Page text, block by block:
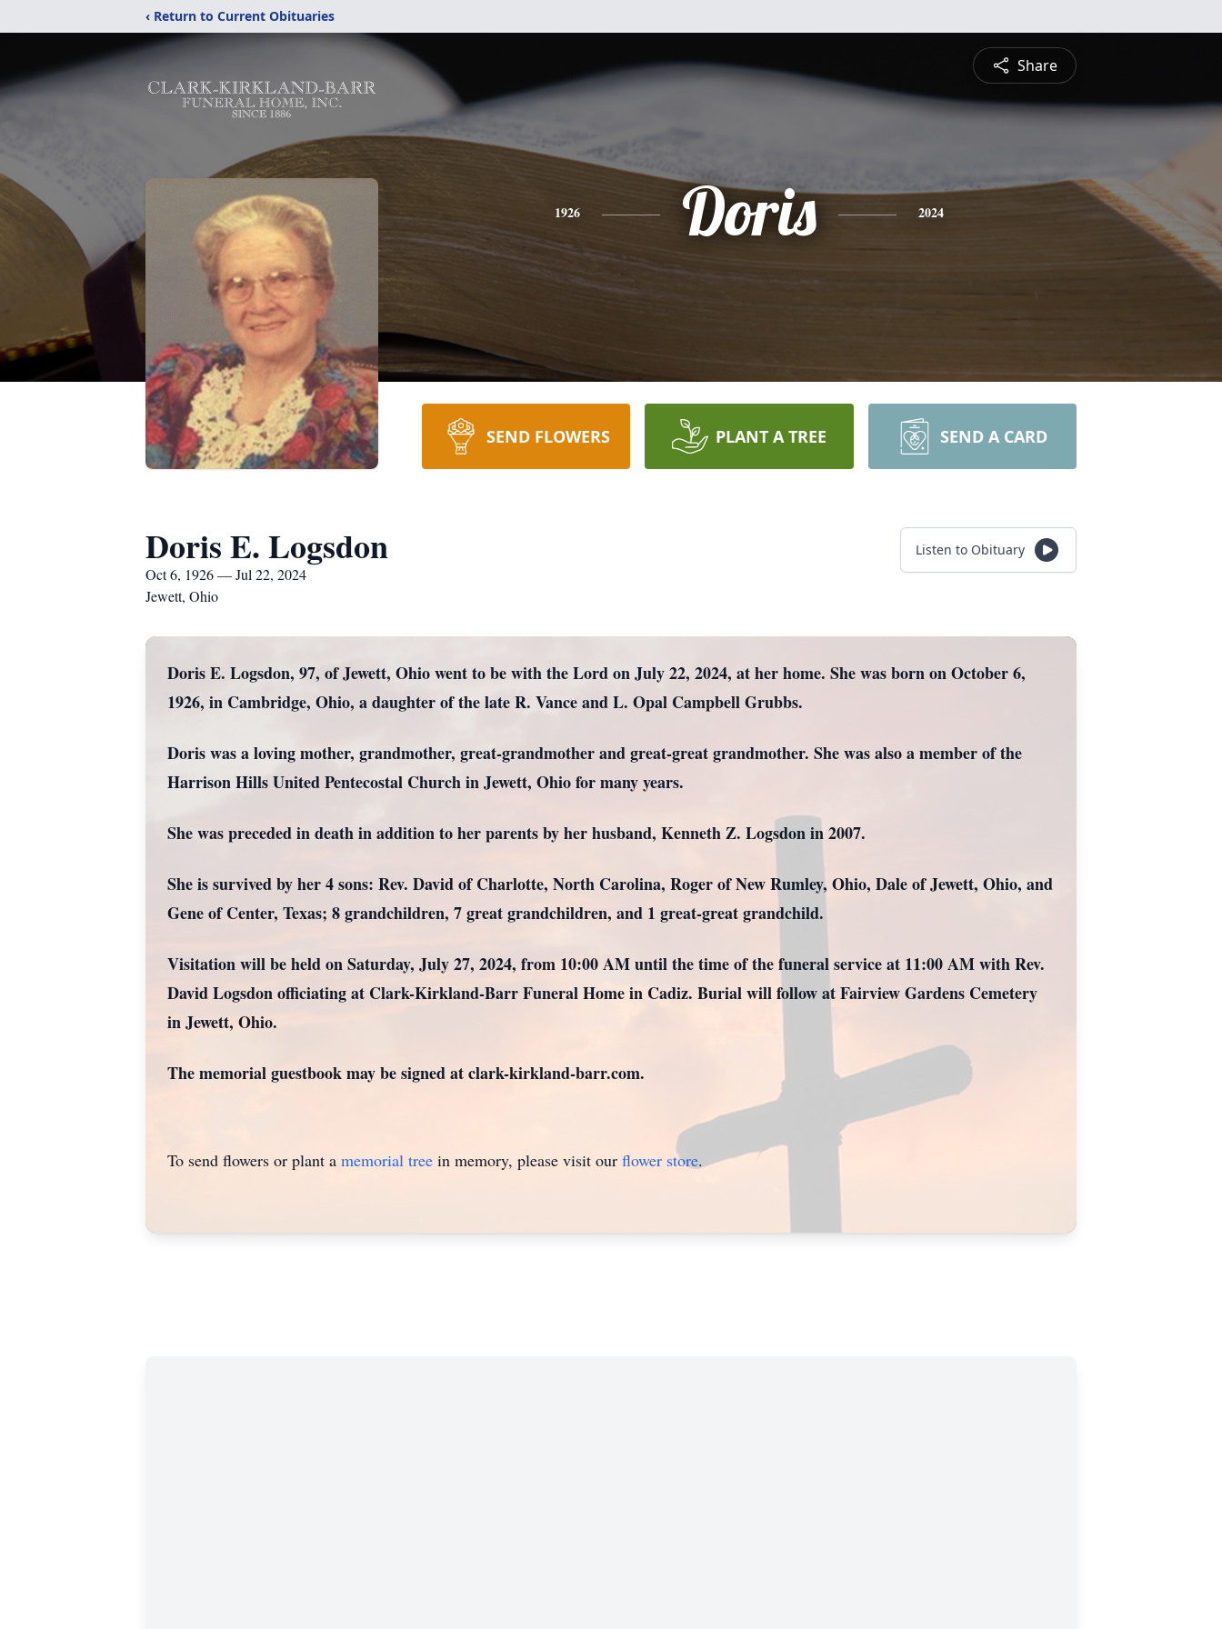
‹ Return to Current Obituaries
Share
1926 Doris 2024
SEND FLOWERS PLANT A TREE SEND A CARD
Doris E. Logsdon
Oct 6, 1926 — Jul 22, 2024
Jewett, Ohio
Listen to Obituary
Doris E. Logsdon, 97, of Jewett, Ohio went to be with the Lord on July 22, 2024, at her home. She was born on October 6,
1926, in Cambridge, Ohio, a daughter of the late R. Vance and L. Opal Campbell Grubbs.
Doris was a loving mother, grandmother, great-grandmother and great-great grandmother. She was also a member of the
Harrison Hills United Pentecostal Church in Jewett, Ohio for many years.
She was preceded in death in addition to her parents by her husband, Kenneth Z. Logsdon in 2007.
She is survived by her 4 sons: Rev. David of Charlotte, North Carolina, Roger of New Rumley, Ohio, Dale of Jewett, Ohio, and
Gene of Center, Texas; 8 grandchildren, 7 great grandchildren, and 1 great-great grandchild.
Visitation will be held on Saturday, July 27, 2024, from 10:00 AM until the time of the funeral service at 11:00 AM with Rev.
David Logsdon officiating at Clark-Kirkland-Barr Funeral Home in Cadiz. Burial will follow at Fairview Gardens Cemetery
in Jewett, Ohio.
The memorial guestbook may be signed at clark-kirkland-barr.com.
To send flowers or plant a memorial tree in memory, please visit our flower store.